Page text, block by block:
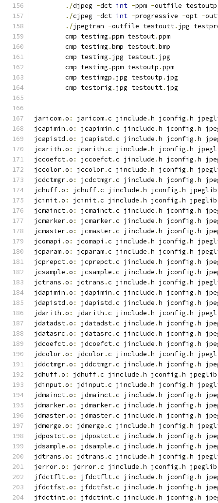
./djpeg -dct int -ppm -outfile testoutp
./cjpeg -dct int -progressive -opt -
./jpegtran -outfile testoutt. jpg
	cmp testimg
.ppm testout.ppm
	cmp testimg
.bmp testout.bmp
	cmp testimg
. jpg testout. jpg
	cmp testimg
.ppm testoutp .ppm
	cmp testimgp
. jpg testoutp . jpg
	cmp testorig
. jpg testoutt. jpg
jaricom.o : jaricom.c jinclude .h jconfig .h
jcapimin .o : jcapimin .c jinclude .h jconfig .h
jcapistd .o : jcapistd .c jinclude .h jconfig .h
jcarith .o : jcarith .c jinclude .h jconfig .h
jccoefct.o : jccoefct.c jinclude .h jconfig .h
jccolor.o : jccolor.c jinclude .h jconfig .h
jcdctmgr.o : jcdctmgr.c jinclude .h jconfig .h
jchuff.o : jchuff.c jinclude .h jconfig .h jpeglib
jcinit.o : jcinit.c jinclude .h jconfig .h jpeglib
jcmainct.o : jcmainct.c jinclude .h jconfig .h
jcmarker.o : jcmarker.c jinclude .h jconfig .h
jcmaster.o : jcmaster.c jinclude .h jconfig .h
jcomapi .o : jcomapi .c jinclude .h jconfig .h
jcparam.o : jcparam.c jinclude .h jconfig .h
jcprepct.o : jcprepct.c jinclude .h jconfig .h
jcsample .o : jcsample .c jinclude .h jconfig .h
jctrans .o : jctrans .c jinclude .h jconfig .h
jdapimin .o : jdapimin .c jinclude .h jconfig .h
jdapistd .o : jdapistd .c jinclude .h jconfig .h
jdarith .o : jdarith .c jinclude .h jconfig .h
jdatadst.o : jdatadst.c jinclude .h jconfig .h
jdatasrc .o : jdatasrc .c jinclude .h jconfig .h
jdcoefct.o : jdcoefct.c jinclude .h jconfig .h
jdcolor.o : jdcolor.c jinclude .h jconfig .h
jddctmgr.o : jddctmgr.c jinclude .h jconfig .h
jdhuff.o : jdhuff.c jinclude .h jconfig .h jpeglib
jdinput.o : jdinput.c jinclude .h jconfig .h
jdmainct.o : jdmainct.c jinclude .h jconfig .h
jdmarker.o : jdmarker.c jinclude .h jconfig .h
jdmaster.o : jdmaster.c jinclude .h jconfig .h
jdmerge .o : jdmerge .c jinclude .h jconfig .h
jdpostct.o : jdpostct.c jinclude .h jconfig .h
jdsample .o : jdsample .c jinclude .h jconfig .h
jdtrans .o : jdtrans .c jinclude .h jconfig .h
jerror.o : jerror.c jinclude .h jconfig .h jpeglib
jfdctflt.o : jfdctflt.c jinclude .h jconfig .h
jfdctfst.o : jfdctfst.c jinclude .h jconfig .h
jfdctint.o : jfdctint.c jinclude .h jconfig .h